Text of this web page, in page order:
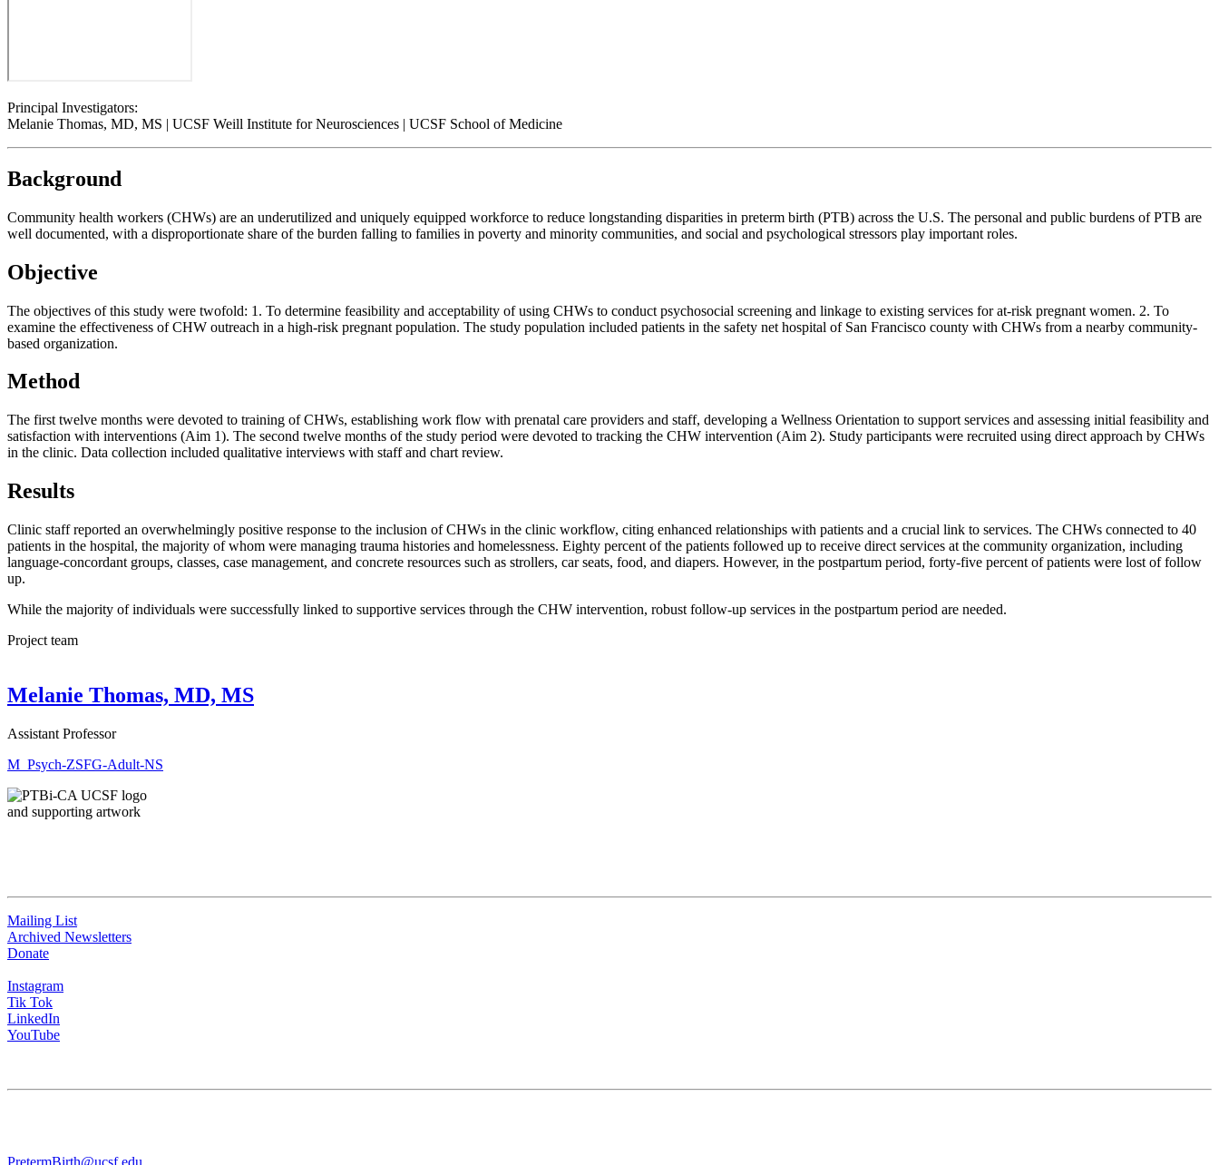
Principal Investigators:
Melanie Thomas, MD, MS | UCSF Weill Institute for Neurosciences | UCSF School of Medicine
Background
Community health workers (CHWs) are an underutilized and uniquely equipped workforce to reduce longstanding disparities in preterm birth (PTB) across the U.S. The personal and public burdens of PTB are
well documented, with a disproportionate share of the burden falling to families in poverty and minority communities, and social and psychological stressors play important roles.
Objective
The objectives of this study were twofold: 1. To determine feasibility and acceptability of using CHWs to conduct psychosocial screening and linkage to existing services for at-risk pregnant women. 2. To
examine the effectiveness of CHW outreach in a high-risk pregnant population. The study population included patients in the safety net hospital of San Francisco county with CHWs from a nearby community-
based organization.
Method
The first twelve months were devoted to training of CHWs, establishing work flow with prenatal care providers and staff, developing a Wellness Orientation to support services and assessing initial feasibility and
satisfaction with interventions (Aim 1). The second twelve months of the study period were devoted to tracking the CHW intervention (Aim 2). Study participants were recruited using direct approach by CHWs
in the clinic. Data collection included qualitative interviews with staff and chart review.
Results
Clinic staff reported an overwhelmingly positive response to the inclusion of CHWs in the clinic workflow, citing enhanced relationships with patients and a crucial link to services. The CHWs connected to 40
patients in the hospital, the majority of whom were managing trauma histories and homelessness. Eighty percent of the patients followed up to receive direct services at the community organization, including
language-concordant groups, classes, case management, and concrete resources such as strollers, car seats, food, and diapers. However, in the postpartum period, forty-five percent of patients were lost of follow
up.
While the majority of individuals were successfully linked to supportive services through the CHW intervention, robust follow-up services in the postpartum period are needed.
Project team
Melanie Thomas, MD, MS
Assistant Professor
M_Psych-ZSFG-Adult-NS
Mailing List
Archived Newsletters
Donate
Instagram
Tik Tok
LinkedIn
YouTube
PretermBirth@ucsf.edu